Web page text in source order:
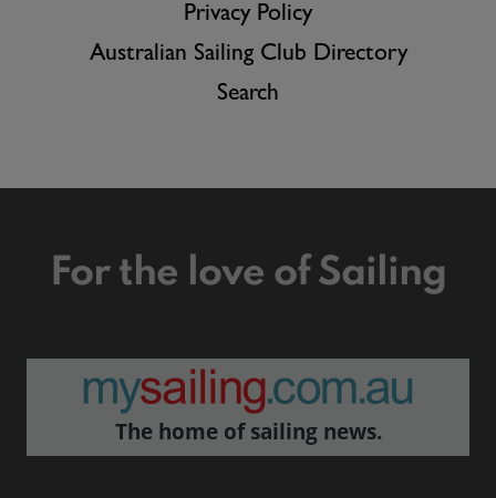
Privacy Policy
Australian Sailing Club Directory
Search
For the love of Sailing
The home of sailing news.